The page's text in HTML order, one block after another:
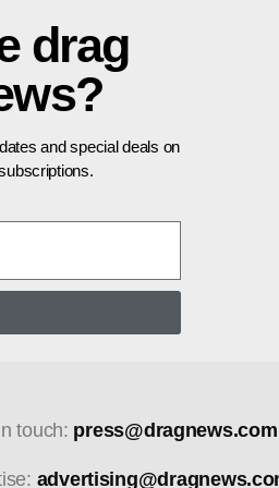
drag
and special deals on
touch: